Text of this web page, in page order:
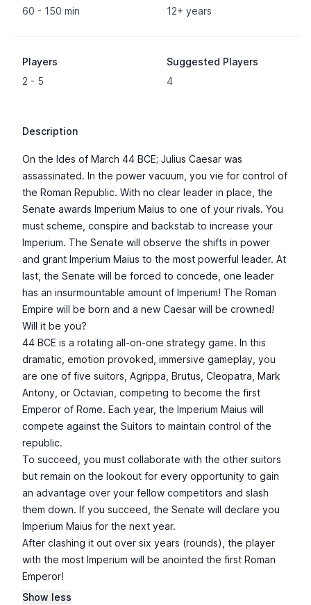
60 - 150 min
12+ years
Players
2 - 5
Suggested Players
4
Description
On the Ides of March 44 BCE; Julius Caesar was
assassinated. In the power vacuum, you vie for control of
the Roman Republic. With no clear leader in place, the
Senate awards Imperium Maius to one of your rivals. You
must scheme, conspire and backstab to increase your
Imperium. The Senate will observe the shifts in power
and grant Imperium Maius to the most powerful leader. At
last, the Senate will be forced to concede, one leader
has an insurmountable amount of Imperium! The Roman
Empire will be born and a new Caesar will be crowned!
Will it be you?
44 BCE is a rotating all-on-one strategy game. In this
dramatic, emotion provoked, immersive gameplay, you
are one of five suitors, Agrippa, Brutus, Cleopatra, Mark
Antony, or Octavian, competing to become the first
Emperor of Rome. Each year, the Imperium Maius will
compete against the Suitors to maintain control of the
republic.
To succeed, you must collaborate with the other suitors
but remain on the lookout for every opportunity to gain
an advantage over your fellow competitors and slash
them down. If you succeed, the Senate will declare you
Imperium Maius for the next year.
After clashing it out over six years (rounds), the player
with the most Imperium will be anointed the first Roman
Emperor!
Show less